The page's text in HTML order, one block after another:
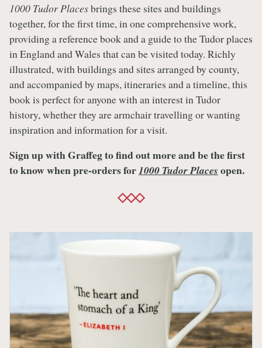
1000 Tudor Placesbrings these sites and buildings
together, for the first time, in one comprehensive work,
providing a reference book and a guide to the Tudor places
in England and Wales that can be visited today. Richly
illustrated, with buildings and sites arranged by county,
and accompanied by maps, itineraries and a timeline, this
book is perfect for anyone with an interest in Tudor
history, whether they are armchair travelling or wanting
inspiration and information for a visit.
Sign up with Graffeg to find out more and be the first
to know when pre-orders for1000 Tudor Places open.